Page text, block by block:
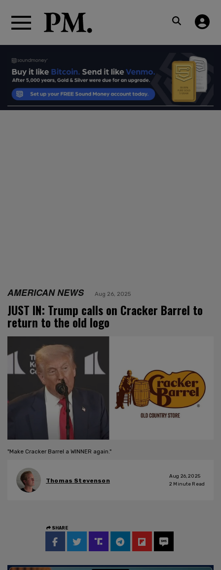
AMERICAN NEWS Aug 26, 2025
JUST IN: Trump calls on Cracker Barrel to
return to the old logo
"Make Cracker Barrel a WINNER again."
Thomas Stevenson
Aug 26, 2025
2 Minute Read
SHARE